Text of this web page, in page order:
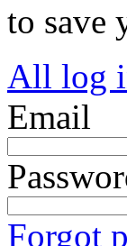
to save
All log
Email
Forgot